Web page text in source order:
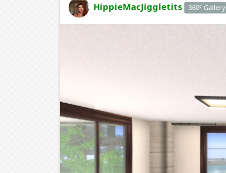
HippieMacJiggletits 360° Gallery